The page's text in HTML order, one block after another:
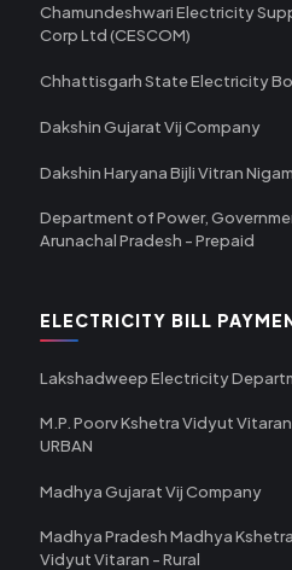
Chamundeshwari Electricity
Corp Ltd (CESCOM)
Chhattisgarh State Electricity
Dakshin Gujarat Vij Company
Dakshin Haryana Bijli Vitran
Department of Power,
Arunachal Pradesh - Prepaid
ELECTRICITY BILL
Lakshadweep Electricity
M.P. Poorv Kshetra Vidyut
URBAN
Madhya Gujarat Vij Company
Madhya Pradesh Madhya
Vidyut Vitaran - Rural